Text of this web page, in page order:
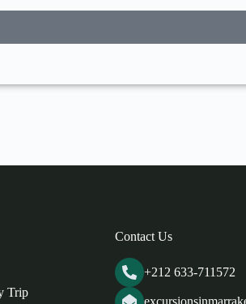
Trip
Contact Us
+212 633-711572